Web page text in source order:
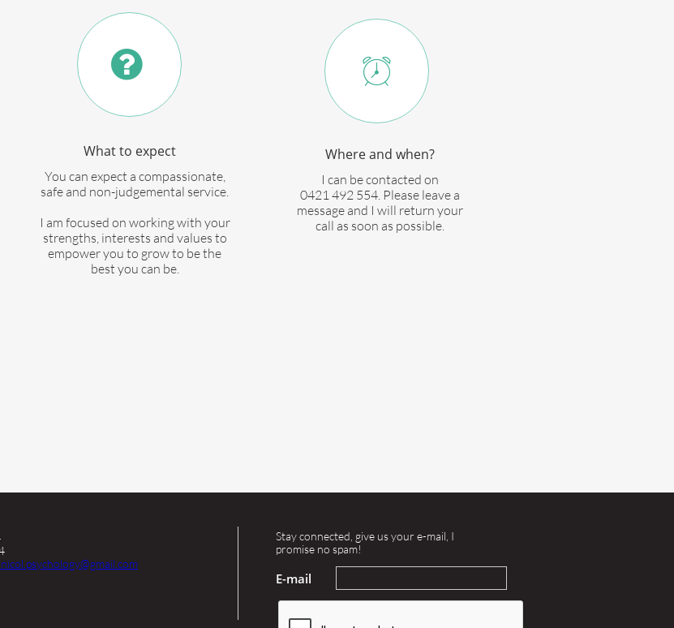


You can expect a compassionate,
safe and non-judgemental service.
I am focused on working with your
strengths, interests and values to
empower you to grow to be the
best you can be.
What to expect
I can be contacted on
0421 492 554. Please leave a
message and I will return your
call as soon as possible.
Where and when?
E-mail
Stay connected, give us your e-mail, I
promise no spam!